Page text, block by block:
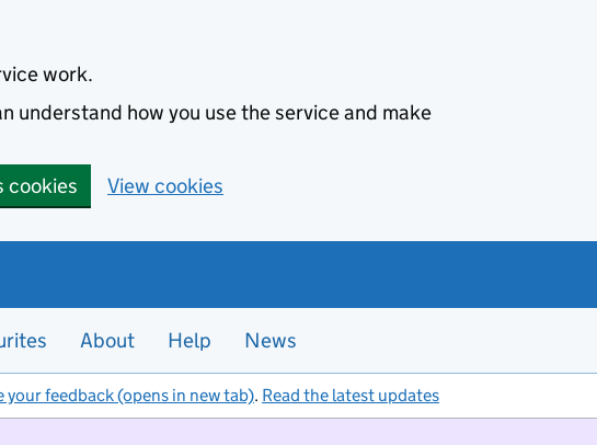
work.
understand how you use the service and make
cookies View cookies
About Help News
your feedback (opens in new tab). Read the latest updates